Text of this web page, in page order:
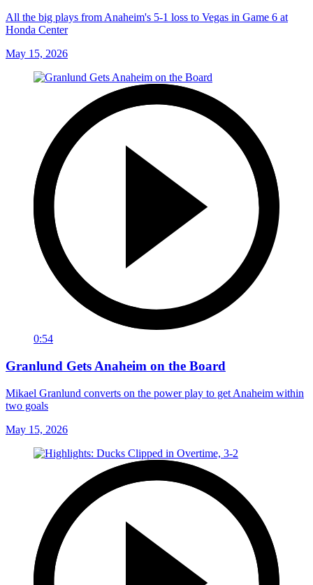
All the big plays from Anaheim's 5-1 loss to Vegas in Game 6 at
Honda Center
May 15, 2026
0:54
Granlund Gets Anaheim on the Board
Mikael Granlund converts on the power play to get Anaheim within
two goals
May 15, 2026